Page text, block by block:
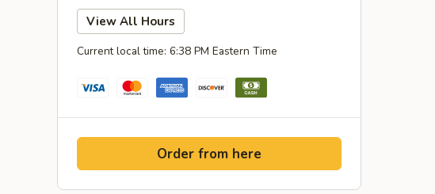
View All Hours
Current local time: 6:38 PM Eastern Time
Order from here